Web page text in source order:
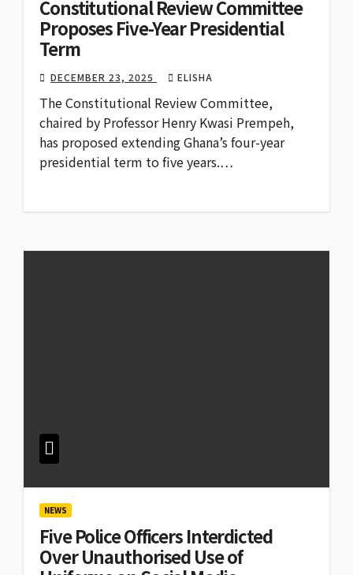
Constitutional Review Committee
Proposes Five-Year Presidential
Term
DECEMBER 23, 2025 ELISHA
The Constitutional Review Committee,
chaired by Professor Henry Kwasi Prempeh,
has proposed extending Ghana’s four-year
presidential term to five years.…
NEWS
Five Police Officers Interdicted
Over Unauthorised Use of